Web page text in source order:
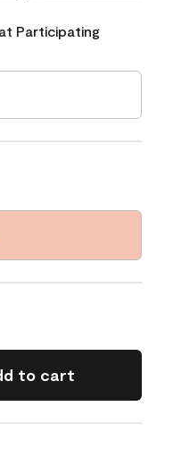
Participating
to cart